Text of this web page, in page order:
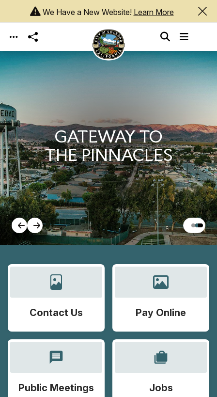
Skip to main content
We Have a New Website! Learn More
GATEWAY TO
THE PINNACLES
Contact Us Pay Online
message
Public Meetings
cases
Jobs